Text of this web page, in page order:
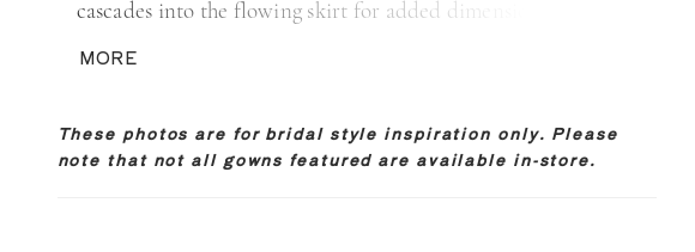
cascades into the flowing skirt for added dimension. An
illusion back showcases the lacework beautifully, offering a
MORE
These photos are for bridal style inspiration only. Please
note that not all gowns featured are available in-store.